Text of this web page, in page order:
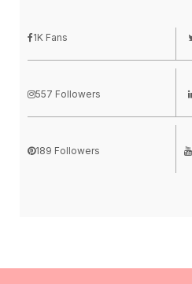
1K Fans
557 Followers
189 Followers